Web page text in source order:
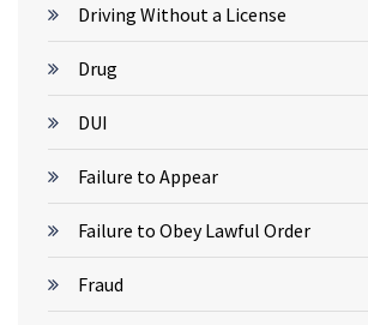
Driving Without a License
Drug
DUI
Failure to Appear
Failure to Obey Lawful Order
Fraud